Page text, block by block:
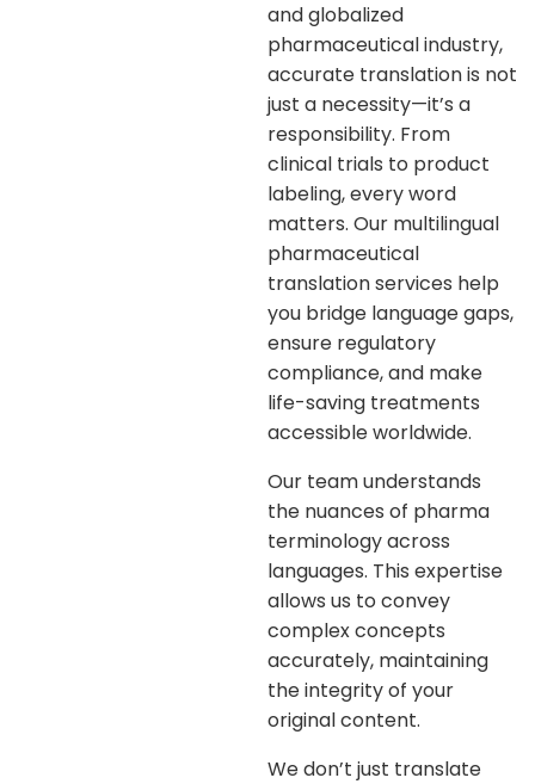
and globalized
pharmaceutical industry,
accurate translation is not
just a necessity—it’s a
responsibility. From
clinical trials to product
labeling, every word
matters. Our multilingual
pharmaceutical
translation services help
you bridge language gaps,
ensure regulatory
compliance, and make
life-saving treatments
accessible worldwide.
Our team understands
the nuances of pharma
terminology across
languages. This expertise
allows us to convey
complex concepts
accurately, maintaining
the integrity of your
original content.
We don’t just translate